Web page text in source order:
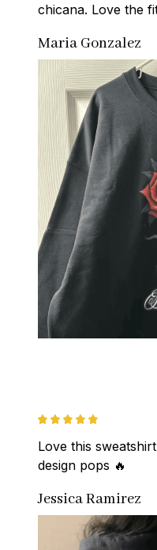
chicana. Love the
Maria Gonzalez
Love this
design pops 🔥
Jessica Ramirez